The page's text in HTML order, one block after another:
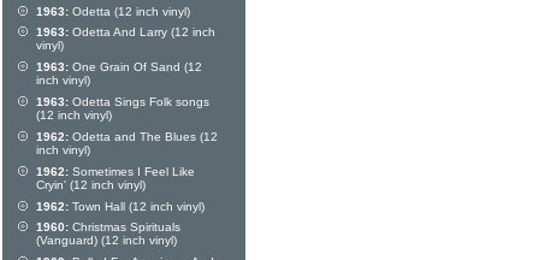
1963: Odetta (12 inch vinyl)
1963: Odetta And Larry (12 inch
vinyl)
1963: One Grain Of Sand (12
inch vinyl)
1963: Odetta Sings Folk songs
(12 inch vinyl)
1962: Odetta and The Blues (12
inch vinyl)
1962: Sometimes I Feel Like
Cryin' (12 inch vinyl)
1962: Town Hall (12 inch vinyl)
1960: Christmas Spirituals
(Vanguard) (12 inch vinyl)